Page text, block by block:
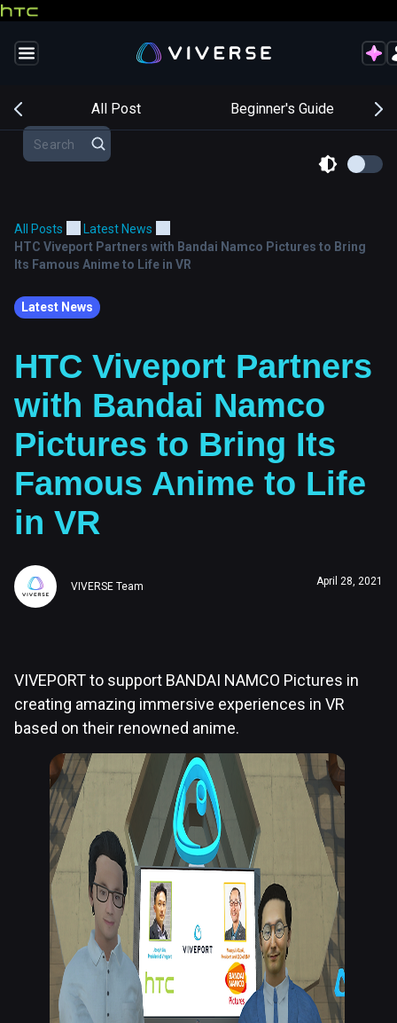
All Post Beginner's Guide
All Posts
Latest News
HTC Viveport Partners with Bandai Namco Pictures to Bring
Its Famous Anime to Life in VR
Latest News
HTC Viveport Partners
with Bandai Namco
Pictures to Bring Its
Famous Anime to Life
in VR
VIVERSE Team April 28, 2021
VIVEPORT to support BANDAI NAMCO Pictures in
creating amazing immersive experiences in VR
based on their renowned anime.